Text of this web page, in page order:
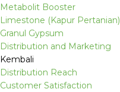
Metabolit Booster
Limestone (Kapur Pertanian)
Granul Gypsum
Distribution and Marketing
Kembali
Distribution Reach
Customer Satisfaction